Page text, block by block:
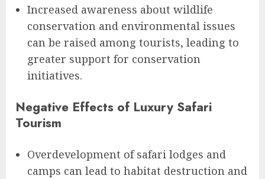
Increased awareness about wildlife
conservation and environmental issues
can be raised among tourists, leading to
greater support for conservation
initiatives.
Negative Effects of Luxury Safari
Tourism
Overdevelopment of safari lodges and
camps can lead to habitat destruction and